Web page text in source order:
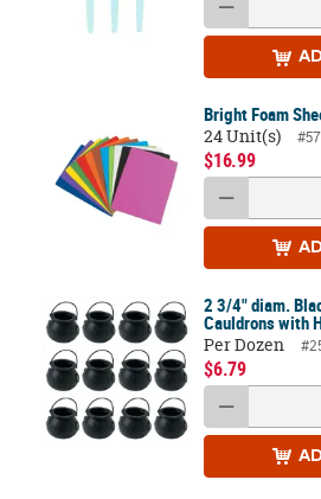
Bright Foam
24 Unit(s)
$16.99
2 3/4" diam.
Cauldrons with
Per Dozen
$6.79